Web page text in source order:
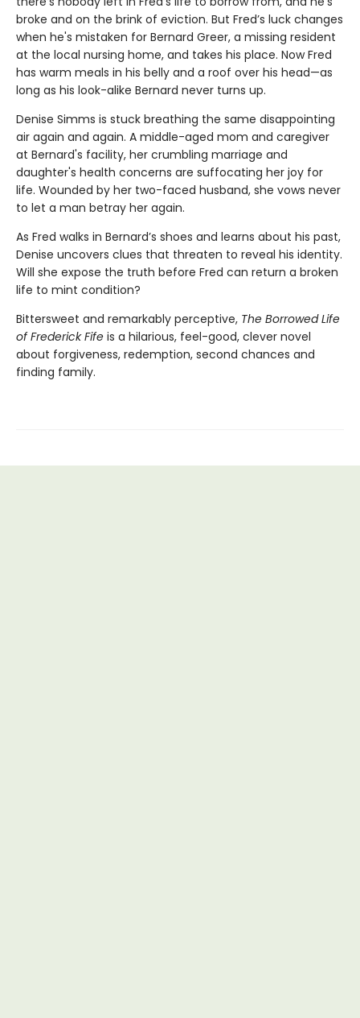
broke and on the brink of eviction. But Fred’s luck changes
when he's mistaken for Bernard Greer, a missing resident
at the local nursing home, and takes his place. Now Fred
has warm meals in his belly and a roof over his head—as
long as his look-alike Bernard never turns up.
Denise Simms is stuck breathing the same disappointing
air again and again. A middle-aged mom and caregiver
at Bernard's facility, her crumbling marriage and
daughter's health concerns are suffocating her joy for
life. Wounded by her two-faced husband, she vows never
to let a man betray her again.
As Fred walks in Bernard’s shoes and learns about his past,
Denise uncovers clues that threaten to reveal his identity.
Will she expose the truth before Fred can return a broken
life to mint condition?
Bittersweet and remarkably perceptive, The Borrowed Life
of Frederick Fife is a hilarious, feel-good, clever novel
about forgiveness, redemption, second chances and
finding family.